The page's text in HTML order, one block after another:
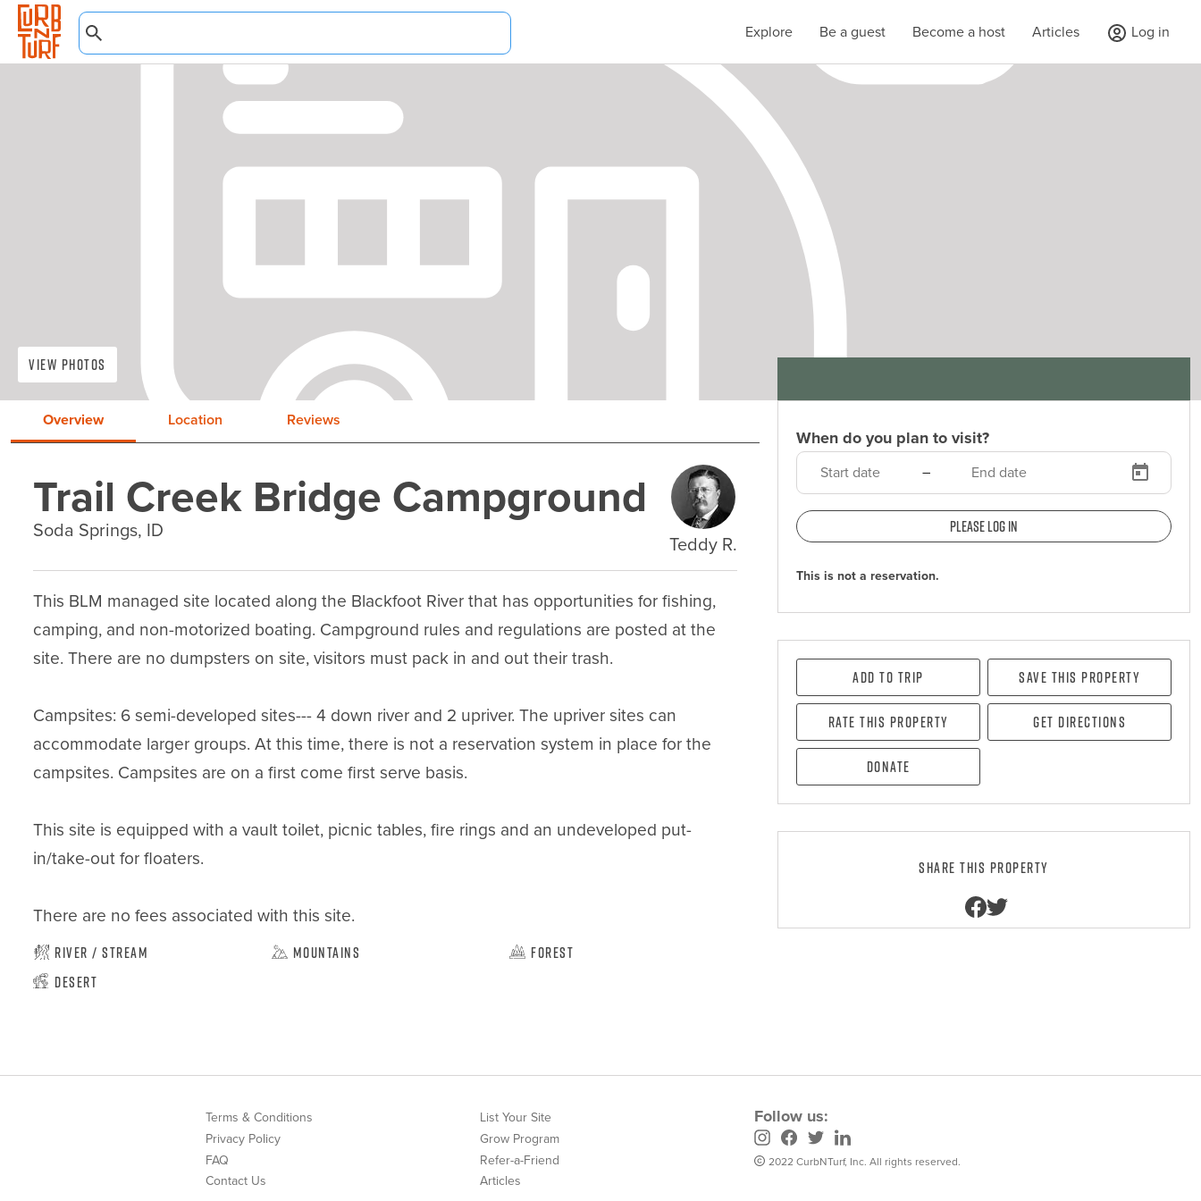
Explore Be a guest Become a host Articles Log in
View Photos
Overview Location Reviews
Trail Creek Bridge Campground
Soda Springs, ID
Teddy R.
This BLM managed site located along the Blackfoot River that has opportunities for fishing,
camping, and non-motorized boating. Campground rules and regulations are posted at the
site. There are no dumpsters on site, visitors must pack in and out their trash.
Campsites: 6 semi-developed sites--- 4 down river and 2 upriver. The upriver sites can
accommodate larger groups. At this time, there is not a reservation system in place for the
campsites. Campsites are on a first come first serve basis.
This site is equipped with a vault toilet, picnic tables, fire rings and an undeveloped put-
in/take-out for floaters.
There are no fees associated with this site.
River / Stream Mountains
Forest
Desert
When do you plan to visit?
–
Please log in
This is not a reservation.
Add To Trip Save this property
Rate this property Get directions
Donate
Share this property
Terms & Conditions List Your Site Follow us:
2022 CurbNTurf, Inc. All rights reserved.
Privacy Policy
Grow Program
FAQ
Refer-a-Friend
Contact Us
Articles